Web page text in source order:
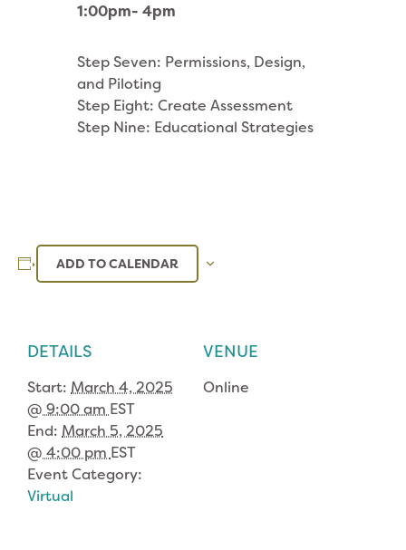
1:00pm- 4pm
Step Seven: Permissions, Design,
and Piloting
Step Eight: Create Assessment
Step Nine: Educational Strategies
ADD TO CALENDAR
DETAILS
Start: March 4, 2025
@ 9:00 am EST
End: March 5, 2025
@ 4:00 pm EST
Event Category:
Virtual
VENUE
Online